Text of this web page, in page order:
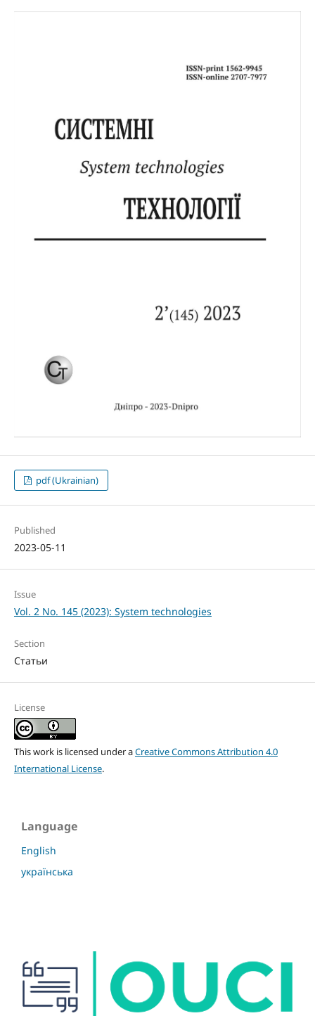
pdf (Ukrainian)
Published
2023-05-11
Issue
Vol. 2 No. 145 (2023): System technologies
Section
Статьи
License
This work is licensed under aCreative Commons Attribution 4.0
International License.
Language
English
українська